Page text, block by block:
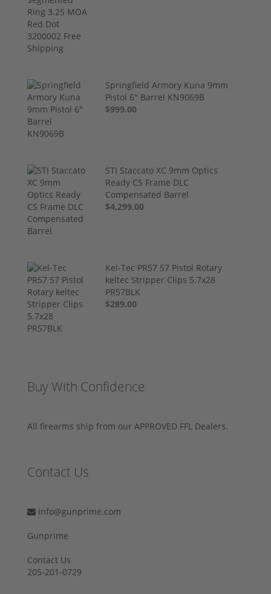
Springfield Armory Kuna 9mm
Pistol 6" Barrel KN9069B
$999.00
STI Staccato XC 9mm Optics
Ready CS Frame DLC
Compensated Barrel
$4,299.00
Kel-Tec PR57 57 Pistol Rotary
keltec Stripper Clips 5.7x28
PR57BLK
$289.00
Buy With Confidence
All firearms ship from our APPROVED FFL Dealers.
Contact Us
info@gunprime.com
Gunprime
Contact Us
205-201-0729